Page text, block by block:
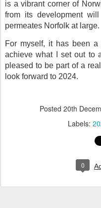
is a vibrant corner of
from its development
permeates Norfolk at large.
For myself, it has been a
achieve what I set out to
pleased to be part of a
look forward to 2024.
Posted 20th
Labels:
0